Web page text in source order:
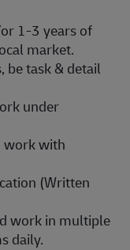
1-3 years of
market.
be task & detail
under
work with
(Written
work in multiple
daily.